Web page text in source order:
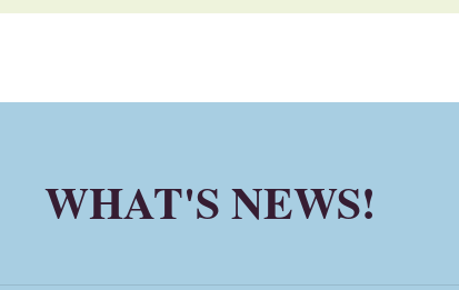
WHAT'S NEWS!